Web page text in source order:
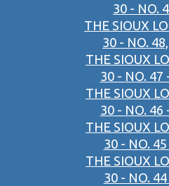
30 - NO.
THE SIOUX
30 - NO.
THE SIOUX
30 - NO. 47
THE SIOUX
30 - NO. 46
THE SIOUX
30 - NO.
THE SIOUX
30 - NO.